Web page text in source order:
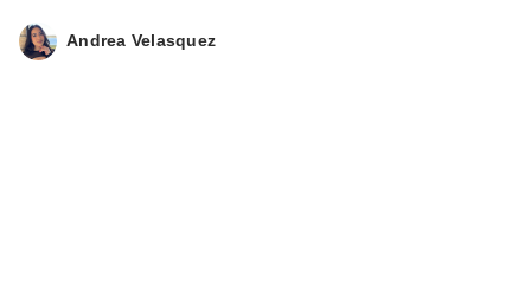
Andrea Velasquez